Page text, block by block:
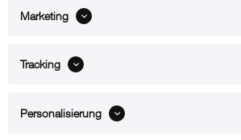
B2B
Marketing
Tracking
Personalisierung